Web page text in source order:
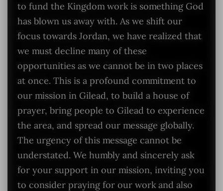
to fund the Kingdom work is something God
has blown us away with. As we shift our
focus towards Jordan, we have realized that
we must decline many of these
opportunities as we cannot be in two places
at once. This is a profound commitment to
our mission in Gilead, to build a house of
prayer, bring people to Gilead to experience
the area, and spread our message globally.
The urgency of this message cannot be
understated. We humbly and sincerely ask
for your support in our mission, inviting you
to consider praying for our work and also